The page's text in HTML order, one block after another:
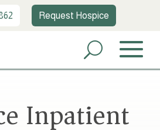
Request Hospice
Inpatient